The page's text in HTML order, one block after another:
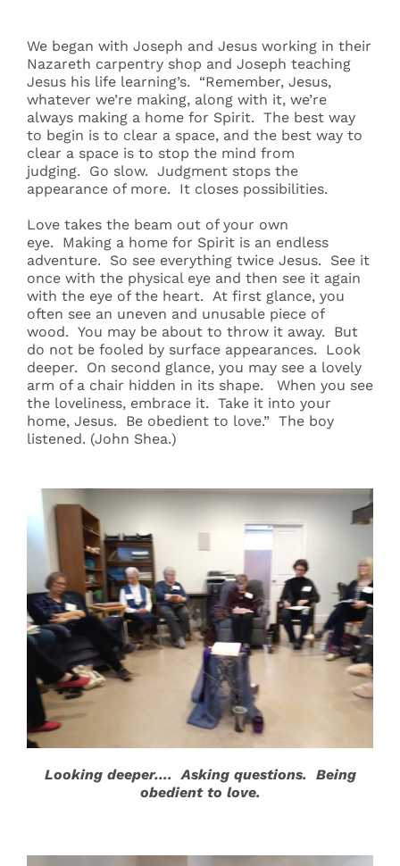
We began with Joseph and Jesus working in their
Nazareth carpentry shop and Joseph teaching
Jesus his life learning’s. “Remember, Jesus,
whatever we’re making, along with it, we’re
always making a home for Spirit. The best way
to begin is to clear a space, and the best way to
clear a space is to stop the mind from
judging. Go slow. Judgment stops the
appearance of more. It closes possibilities.
Love takes the beam out of your own
eye. Making a home for Spirit is an endless
adventure. So see everything twice Jesus. See it
once with the physical eye and then see it again
with the eye of the heart. At first glance, you
often see an uneven and unusable piece of
wood. You may be about to throw it away. But
do not be fooled by surface appearances. Look
deeper. On second glance, you may see a lovely
arm of a chair hidden in its shape. When you see
the loveliness, embrace it. Take it into your
home, Jesus. Be obedient to love.” The boy
listened. (John Shea.)
Looking deeper…. Asking questions. Being
obedient to love.